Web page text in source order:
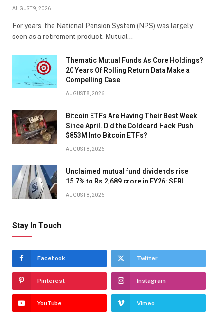
AUGUST 9, 2026
For years, the National Pension System (NPS) was largely
seen as a retirement product. Mutual…
Thematic Mutual Funds As Core Holdings?
20 Years Of Rolling Return Data Make a
Compelling Case
AUGUST 8, 2026
Bitcoin ETFs Are Having Their Best Week
Since April. Did the Coldcard Hack Push
$853M Into Bitcoin ETFs?
AUGUST 8, 2026
Unclaimed mutual fund dividends rise
15.7% to Rs 2,689 crore in FY26: SEBI
AUGUST 8, 2026
Stay In Touch
Facebook Twitter
Pinterest Instagram
YouTube Vimeo